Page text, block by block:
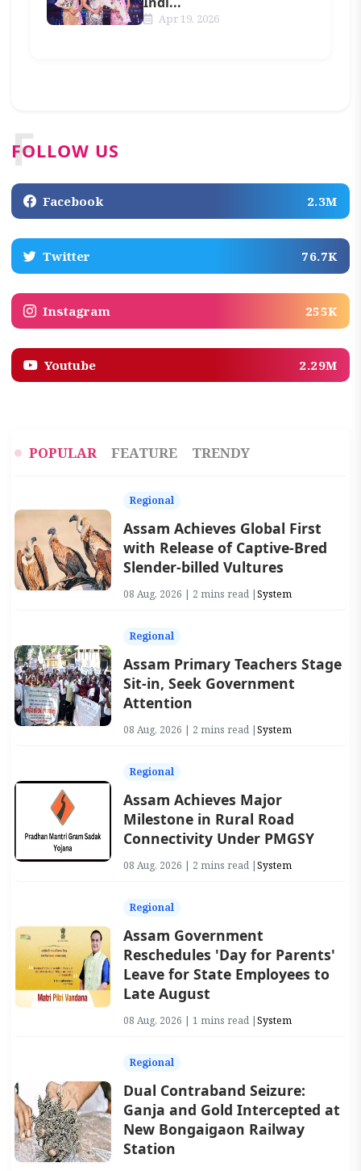
Apr 19, 2026
FOLLOW US
F
Facebook 2.3M
Twitter 76.7K
Instagram 255K
Youtube 2.29M
POPULAR FEATURE TRENDY
Regional
Assam Achieves Global First
with Release of Captive-Bred
Slender-billed Vultures
08 Aug, 2026 | 2 mins read |System
Regional
Assam Primary Teachers Stage
Sit-in, Seek Government
Attention
08 Aug, 2026 | 2 mins read |System
Regional
Assam Achieves Major
Milestone in Rural Road
Connectivity Under PMGSY
08 Aug, 2026 | 2 mins read |System
Regional
Assam Government
Reschedules 'Day for Parents'
Leave for State Employees to
Late August
08 Aug, 2026 | 1 mins read |System
Regional
Dual Contraband Seizure:
Ganja and Gold Intercepted at
New Bongaigaon Railway
Station